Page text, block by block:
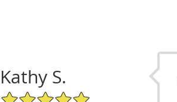
Kathy S.
5/5 Star Rating